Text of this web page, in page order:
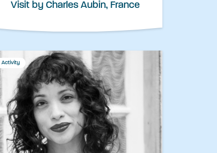
Visit by Charles Aubin, France
Activity